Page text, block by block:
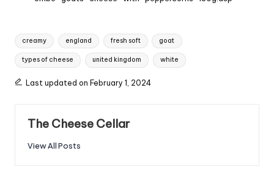
Tags:
creamy england fresh soft goat
types of cheese united kingdom white
Last updated on February 1, 2024
The Cheese Cellar
View All Posts